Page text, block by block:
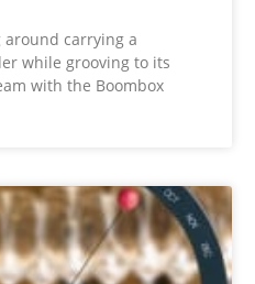
around carrying a
while grooving to its
with the Boombox